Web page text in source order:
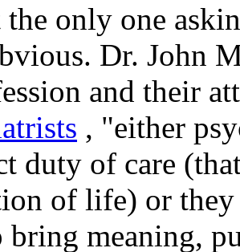
the only one
Dr. John
and their
, "either
duty of care
of life) or
meaning,